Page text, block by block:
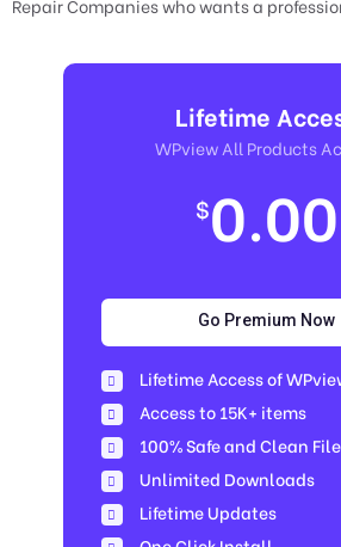
Repair Companies who wants a
Lifetime
WPview All Products
$0.00
Go Premium Now
Lifetime Access of
Access to 15K+ items
100% Safe and Clean
Unlimited Downloads
Lifetime Updates